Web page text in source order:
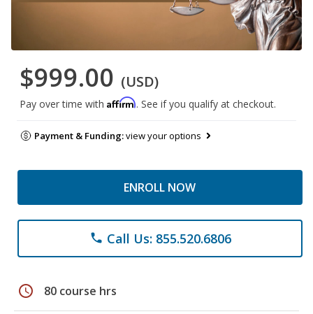
$999.00 (USD)
Pay over time with Affirm. See if you qualify at checkout.
Payment & Funding:view your options
ENROLL NOW
phone Call Us: 855.520.6806
schedule 80 course hrs